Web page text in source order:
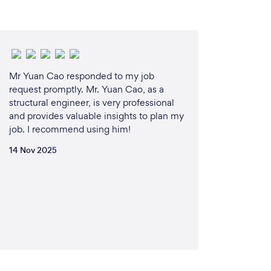
operate with integrity, providing honest
clients can trust that our assessments are
on their best interests.
Brisbane, we have an in-depth
standards, regulations, and common
allows us to offer insights and solutions
Mr Yuan Cao responded to my job
request promptly. Mr. Yuan Cao, as a
structural engineer, is very professional
and provides valuable insights to plan my
job. I recommend using him!
14 Nov 2025